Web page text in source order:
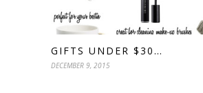
GIFTS UNDER $30…
DECEMBER 9, 2015